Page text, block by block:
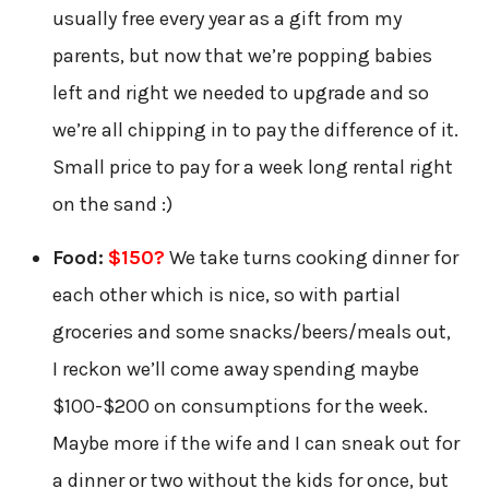
usually free every year as a gift from my
parents, but now that we’re popping babies
left and right we needed to upgrade and so
we’re all chipping in to pay the difference of it.
Small price to pay for a week long rental right
on the sand :)
Food: $150? We take turns cooking dinner for
each other which is nice, so with partial
groceries and some snacks/beers/meals out,
I reckon we’ll come away spending maybe
$100-$200 on consumptions for the week.
Maybe more if the wife and I can sneak out for
a dinner or two without the kids for once, but